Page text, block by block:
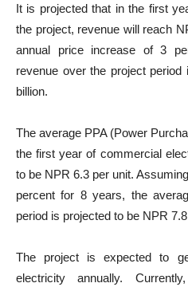
It is projected that in the first
the project, revenue will reach
annual price increase of 3
revenue over the project
billion.
The average PPA (Power
the first year of commercial
to be NPR 6.3 per unit.
percent for 8 years, the
period is projected to be NPR
The project is expected to
electricity annually.